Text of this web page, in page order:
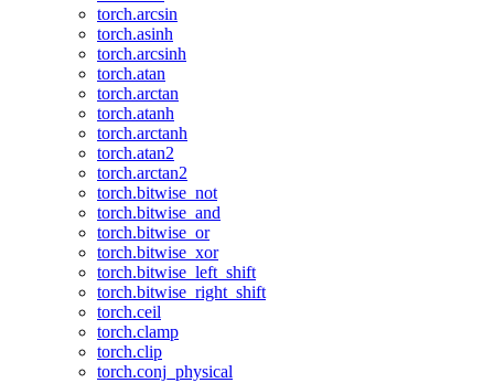
torch.arcsin
torch.asinh
torch.arcsinh
torch.atan
torch.arctan
torch.atanh
torch.arctanh
torch.atan2
torch.arctan2
torch.bitwise_not
torch.bitwise_and
torch.bitwise_or
torch.bitwise_xor
torch.bitwise_left_shift
torch.bitwise_right_shift
torch.ceil
torch.clamp
torch.clip
torch.conj_physical